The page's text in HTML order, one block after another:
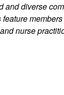
diverse
nurse